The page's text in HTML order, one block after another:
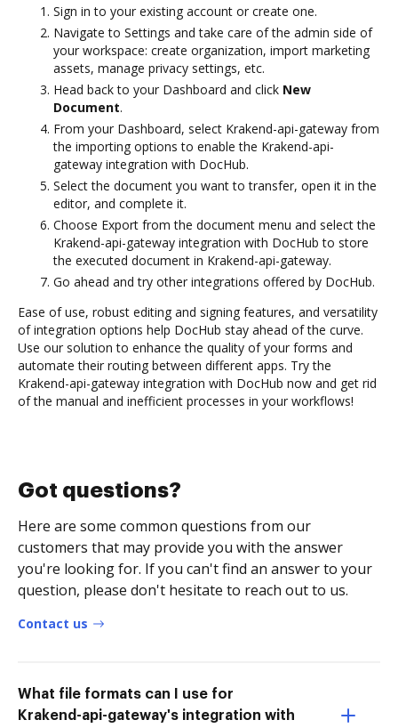
Sign in to your existing account or create one.
Navigate to Settings and take care of the admin side of
your workspace: create organization, import marketing
assets, manage privacy settings, etc.
Head back to your Dashboard and click New
Document.
From your Dashboard, select Krakend-api-gateway from
the importing options to enable the Krakend-api-
gateway integration with DocHub.
Select the document you want to transfer, open it in the
editor, and complete it.
Choose Export from the document menu and select the
Krakend-api-gateway integration with DocHub to store
the executed document in Krakend-api-gateway.
Go ahead and try other integrations offered by DocHub.
Ease of use, robust editing and signing features, and versatility
of integration options help DocHub stay ahead of the curve.
Use our solution to enhance the quality of your forms and
automate their routing between different apps. Try the
Krakend-api-gateway integration with DocHub now and get rid
of the manual and inefficient processes in your workflows!
Got questions?
Here are some common questions from our
customers that may provide you with the answer
you're looking for. If you can't find an answer to your
question, please don't hesitate to reach out to us.
Contact us
What file formats can I use for
Krakend-api-gateway's integration with